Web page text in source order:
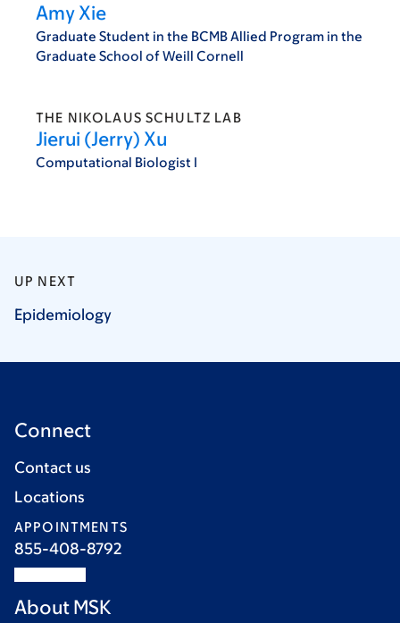
Amy Xie
Graduate Student in the BCMB Allied Program in the
Graduate School of Weill Cornell
THE NIKOLAUS SCHULTZ LAB
Jierui (Jerry) Xu
Computational Biologist I
UP NEXT
Epidemiology
Connect
Contact us
Locations
APPOINTMENTS
855-408-8792
About MSK